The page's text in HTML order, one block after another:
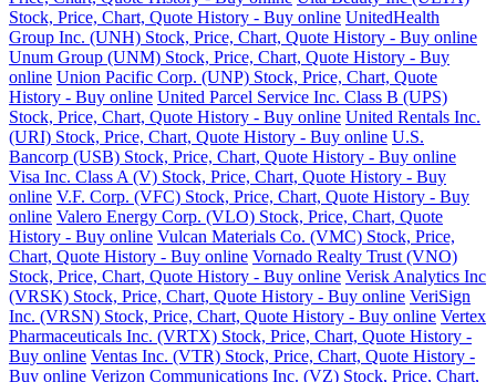
Stock, Price, Chart, Quote History - Buy online UnitedHealth
Group Inc. (UNH) Stock, Price, Chart, Quote History - Buy online
Unum Group (UNM) Stock, Price, Chart, Quote History - Buy
online Union Pacific Corp. (UNP) Stock, Price, Chart, Quote
History - Buy online United Parcel Service Inc. Class B (UPS)
Stock, Price, Chart, Quote History - Buy online United Rentals Inc.
(URI) Stock, Price, Chart, Quote History - Buy online U.S.
Bancorp (USB) Stock, Price, Chart, Quote History - Buy online
Visa Inc. Class A (V) Stock, Price, Chart, Quote History - Buy
online V.F. Corp. (VFC) Stock, Price, Chart, Quote History - Buy
online Valero Energy Corp. (VLO) Stock, Price, Chart, Quote
History - Buy online Vulcan Materials Co. (VMC) Stock, Price,
Chart, Quote History - Buy online Vornado Realty Trust (VNO)
Stock, Price, Chart, Quote History - Buy online Verisk Analytics Inc
(VRSK) Stock, Price, Chart, Quote History - Buy online VeriSign
Inc. (VRSN) Stock, Price, Chart, Quote History - Buy online Vertex
Pharmaceuticals Inc. (VRTX) Stock, Price, Chart, Quote History -
Buy online Ventas Inc. (VTR) Stock, Price, Chart, Quote History -
Buy online Verizon Communications Inc. (VZ) Stock, Price, Chart,